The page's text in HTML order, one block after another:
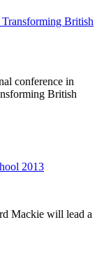
British
conference in
British
2013
Mackie will lead a